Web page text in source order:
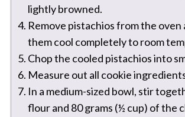
lightly browned.
Remove pistachios from the oven
them cool completely to room
Chop the cooled pistachios into
Measure out all cookie
In a medium-sized bowl, stir
flour and 80 grams (½ cup) of the